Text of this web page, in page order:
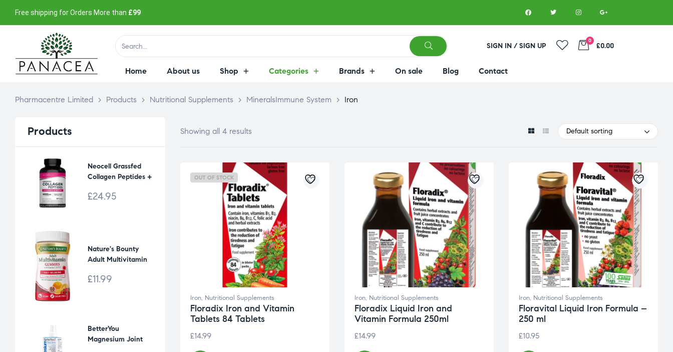
Free shipping for Orders More than £99
SIGN IN / SIGN UP
0
£0.00
Home About us Shop Categories Brands On sale Blog Contact
Pharmacentre Limited > Products > Nutritional Supplements > MineralsImmune System > Iron
Showing all 4 results Default sorting
OUT OF STOCK
Iron, Nutritional Supplements
Floradix Iron and Vitamin
Tablets 84 Tablets
£14.99
Iron, Nutritional Supplements
Floradix Liquid Iron and
Vitamin Formula 250ml
£14.99
Iron, Nutritional Supplements
Floravital Liquid Iron Formula –
250 ml
£10.95
Products
Neocell Grassfed
Collagen Peptides +
6000 mg (90 tabs)
£24.95
Nature's Bounty
Adult Multivitamin
£11.99
BetterYou
Magnesium Joint